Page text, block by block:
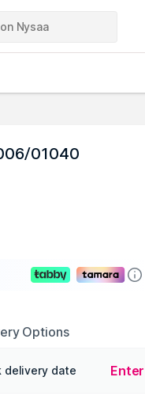
01040
Options
delivery date